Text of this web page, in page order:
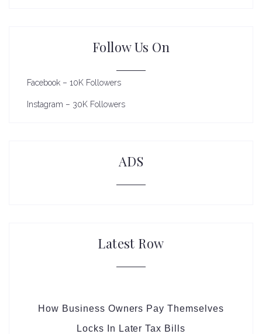
Follow Us On
Facebook – 10K Followers
Instagram – 30K Followers
ADS
Latest Row
How Business Owners Pay Themselves
Locks In Later Tax Bills